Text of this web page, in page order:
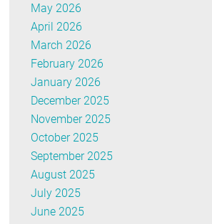
May 2026
April 2026
March 2026
February 2026
January 2026
December 2025
November 2025
October 2025
September 2025
August 2025
July 2025
June 2025